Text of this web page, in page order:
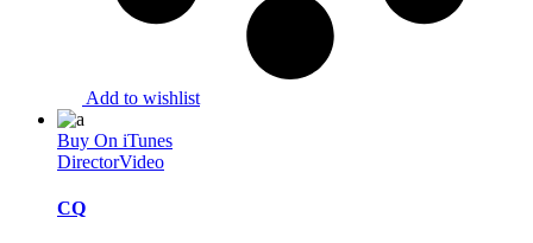
Add to wishlist
Buy On iTunes
DirectorVideo
CQ